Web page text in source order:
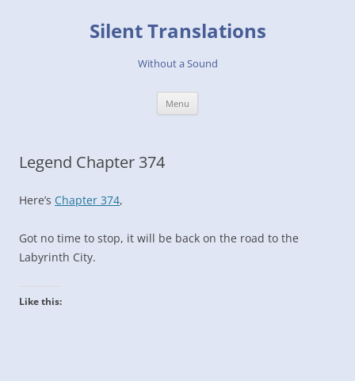
Silent Translations
Without a Sound
Menu
Legend Chapter 374
Here’s Chapter 374,
Got no time to stop, it will be back on the road to the
Labyrinth City.
Like this: